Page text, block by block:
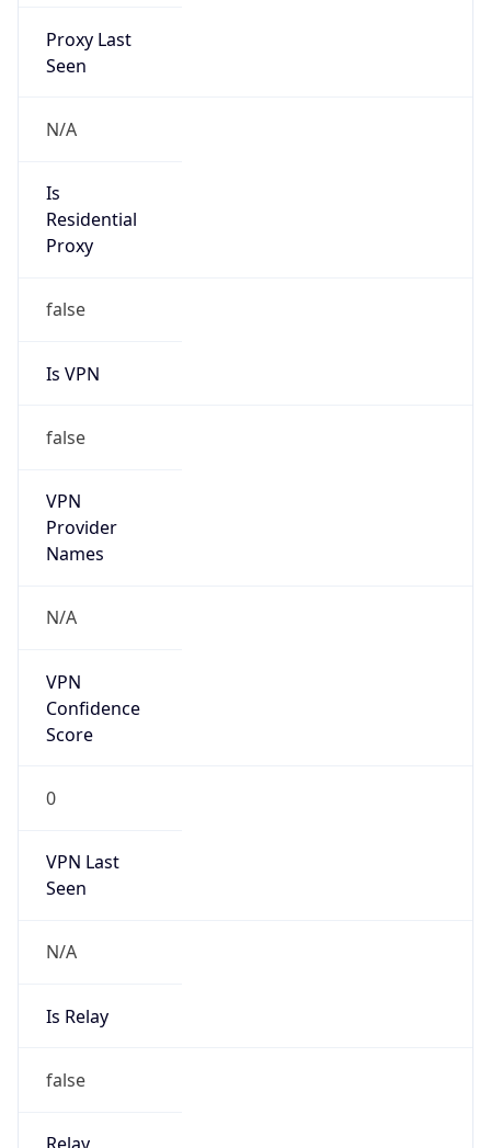
Proxy Last
Seen
N/A
Is
Residential
Proxy
false
Is VPN
false
VPN
Provider
Names
N/A
VPN
Confidence
Score
0
VPN Last
Seen
N/A
Is Relay
false